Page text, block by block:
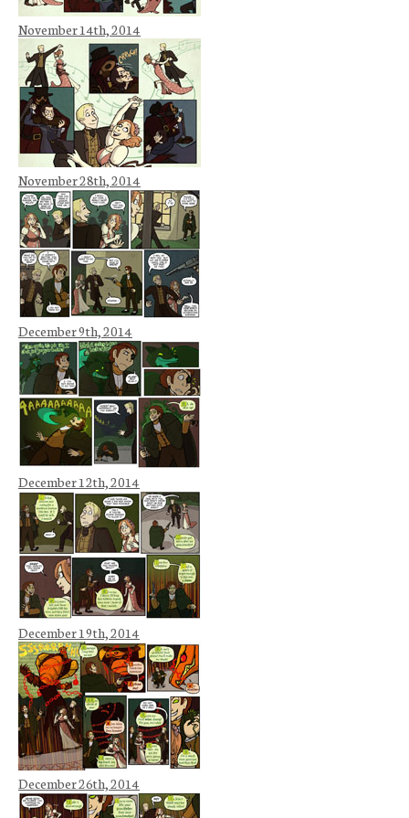
November 14th, 2014
November 28th, 2014
December 9th, 2014
December 12th, 2014
December 19th, 2014
December 26th, 2014